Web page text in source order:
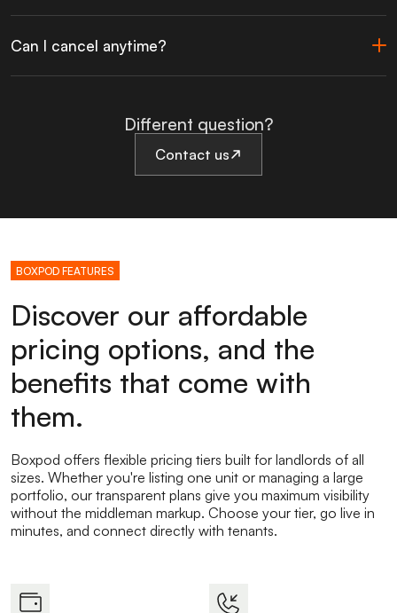
Can I cancel anytime?
Different question?
Contact us
BOXPOD FEATURES
Discover our affordable
pricing options, and the
benefits that come with
them.
Boxpod offers flexible pricing tiers built for landlords of all
sizes. Whether you're listing one unit or managing a large
portfolio, our transparent plans give you maximum visibility
without the middleman markup. Choose your tier, go live in
minutes, and connect directly with tenants.